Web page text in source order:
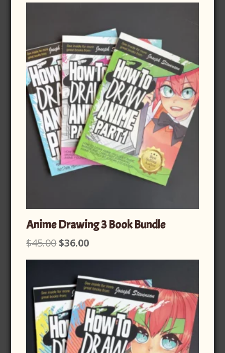
Anime Drawing 3 Book Bundle
$45.00Original
$45.00.
$36.00Current
$36.00.